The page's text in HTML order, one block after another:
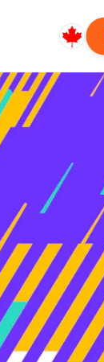
Canada